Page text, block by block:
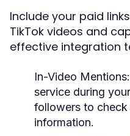
Include your paid
TikTok videos and
effective integration
In-Video Mentions:
service during
followers to
information.